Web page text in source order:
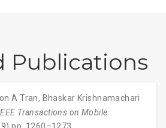
Publications
A Tran, Bhaskar Krishnamachari
Transactions on Mobile
1260–1273